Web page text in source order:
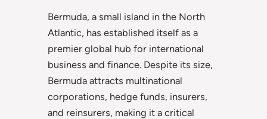
Bermuda, a small island in the North
Atlantic, has established itself as a
premier global hub for international
business and finance. Despite its size,
Bermuda attracts multinational
corporations, hedge funds, insurers,
and reinsurers, making it a critical